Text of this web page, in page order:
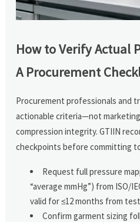
How to Verify Actual
A Procurement
Procurement professionals and
actionable criteria—not
compression integrity. GTIIN
checkpoints before committing
Request full pressure
“average mmHg”) from ISO/
valid for ≤12 months from
Confirm garment sizing